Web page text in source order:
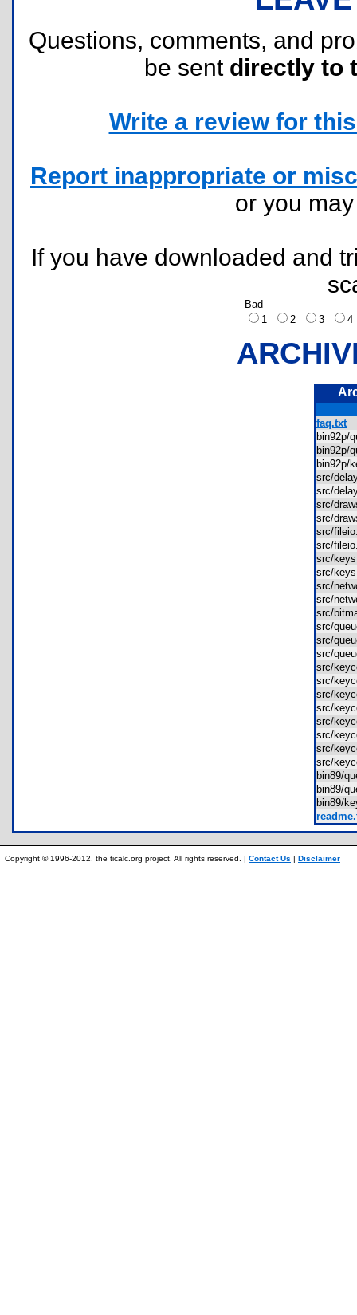
Questions, comments, and
be sent directly to
Write a review for
Report inappropriate or
or you
If you have downloaded and
Bad
1
2 3
faq.txt
src/
src/
src/
src/
src/
src/
src/
src/
src/
src/
src/
src/
src/
src/
src/
src/
src/
src/
src/
src/
src/
src/
bin89/
bin89/
bin89/
Copyright © 1996-2012, the ticalc.org project. All rights reserved. | Contact Us | Disclaimer